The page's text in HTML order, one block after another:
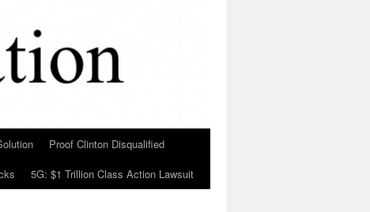
Proof Clinton Disqualified
5G: $1 Trillion Class Action Lawsuit